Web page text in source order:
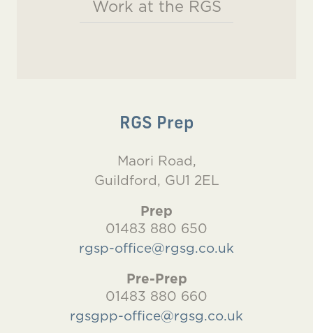
Work at the RGS
RGS Prep
Maori Road,
Guildford, GU1 2EL
Prep
01483 880 650
rgsp-office@rgsg.co.uk
Pre-Prep
01483 880 660
rgsgpp-office@rgsg.co.uk